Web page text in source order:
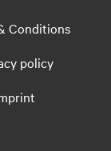
Conditions
policy